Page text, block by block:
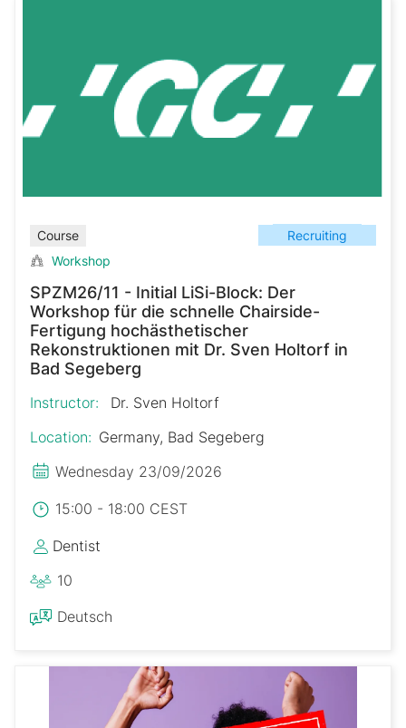
Course
Recruiting
Workshop
SPZM26/11 - Initial LiSi-Block: Der
Workshop für die schnelle Chairside-
Fertigung hochästhetischer
Rekonstruktionen mit Dr. Sven Holtorf in
Bad Segeberg
Instructor:
Dr. Sven Holtorf
Location: Germany, Bad Segeberg
Wednesday 23/09/2026
15:00 - 18:00 CEST
Dentist
10
Deutsch